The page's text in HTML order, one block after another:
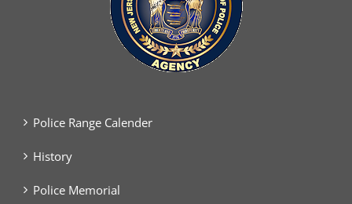
Police Range Calender
History
Police Memorial